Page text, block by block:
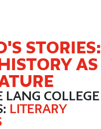
STORIES:
AS
LANG COLLEGE
LITERARY